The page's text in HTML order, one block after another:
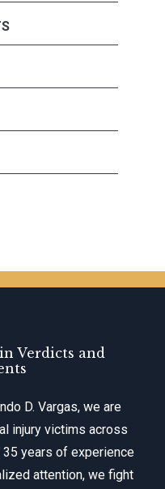
Verdicts and
D. Vargas, we are
injury victims across
35 years of experience
attention, we fight